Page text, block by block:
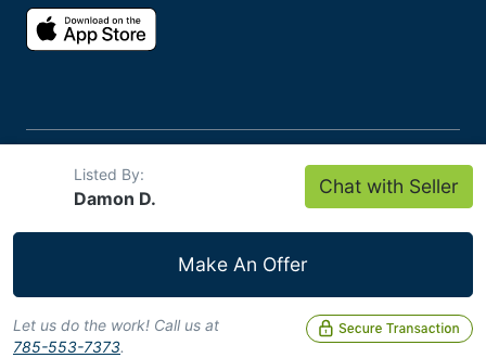
Listed By:
Damon D.
Chat with Seller
Make An Offer
Let us do the work! Call us at
785-553-7373.
Copyright ©2026
HitchPin. All Rights Reserved.
Intuit and QuickBooks are registered trademarks of
Intuit Inc.